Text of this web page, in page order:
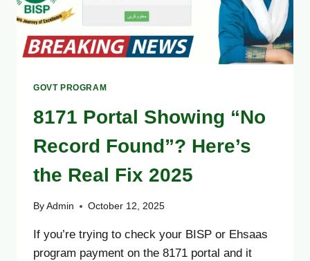
GOVT PROGRAM
8171 Portal Showing “No
Record Found”? Here’s
the Real Fix 2025
By Admin October 12, 2025
If you’re trying to check your BISP or Ehsaas
program payment on the 8171 portal and it